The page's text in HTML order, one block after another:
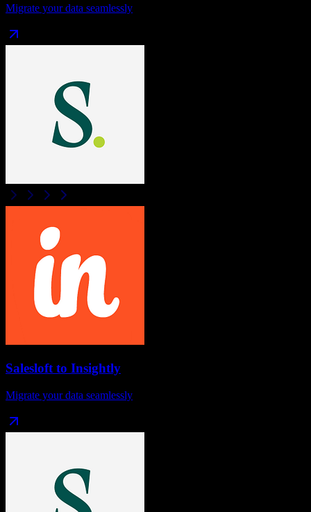
Migrate your data seamlessly
Salesloft to Insightly
Migrate your data seamlessly